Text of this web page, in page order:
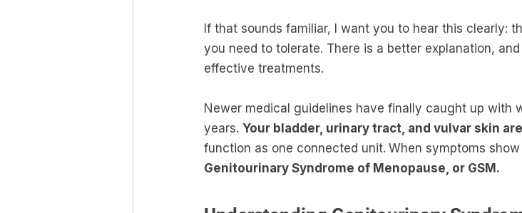
If that sounds familiar, I want you to hear this clearly:
you need to tolerate. There is a better explanation,
effective treatments.
Newer medical guidelines have finally caught up with
years. Your bladder, urinary tract, and vulvar skin
function as one connected unit. When symptoms
Genitourinary Syndrome of Menopause, or GSM.